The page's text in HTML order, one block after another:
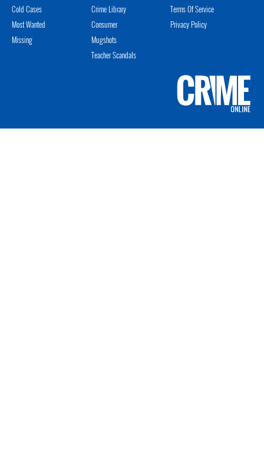
Cold Cases
Most Wanted
Missing
Crime Library
Consumer
Mugshots
Teacher Scandals
Terms Of Service
Privacy Policy